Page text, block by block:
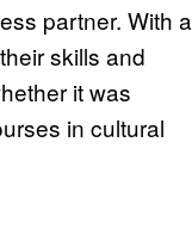
partner. With a
skills and
it was
in cultural